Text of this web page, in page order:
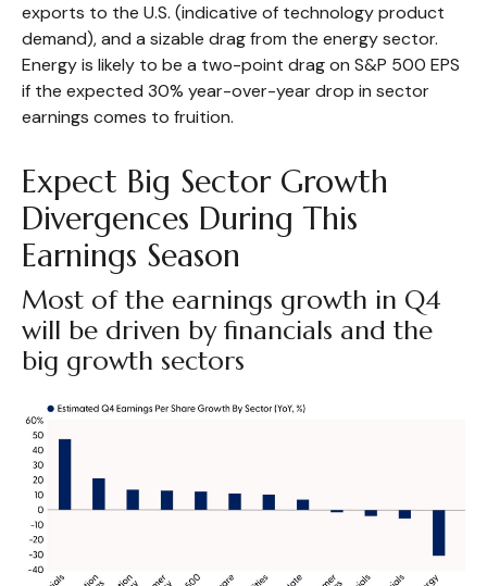
exports to the U.S. (indicative of technology product
demand), and a sizable drag from the energy sector.
Energy is likely to be a two-point drag on S&P 500 EPS
if the expected 30% year-over-year drop in sector
earnings comes to fruition.
Expect Big Sector Growth
Divergences During This
Earnings Season
Most of the earnings growth in Q4
will be driven by financials and the
big growth sectors